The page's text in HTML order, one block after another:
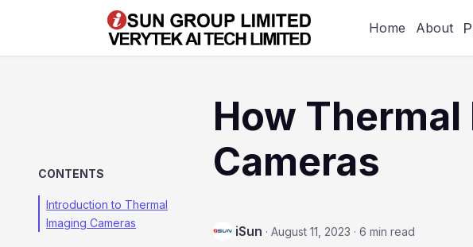
Home About
CONTENTS
Introduction to Thermal
Imaging Cameras
How Thermal
Cameras
iSun · August 11, 2023 · 6 min read